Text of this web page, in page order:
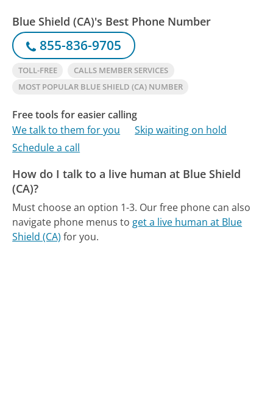
Blue Shield (CA)'s Best Phone Number
855-836-9705
TOLL-FREE
CALLS MEMBER SERVICES
MOST POPULAR BLUE SHIELD (CA) NUMBER
Free tools for easier calling
We talk to them for you
Skip waiting on hold
Schedule a call
How do I talk to a live human at Blue Shield
(CA)?
Must choose an option 1-3. Our free phone can also
navigate phone menus to get a live human at Blue
Shield (CA) for you.